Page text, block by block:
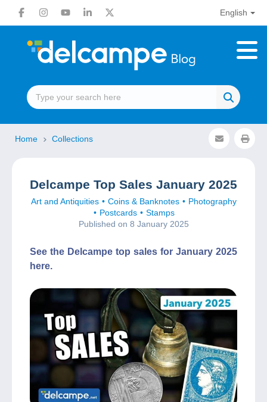
English
Home Collections
Delcampe Top Sales January 2025
Art and Antiquities Coins & Banknotes
Photography
Postcards
Stamps
Published on 8 January 2025
See the Delcampe top sales for January 2025
here.